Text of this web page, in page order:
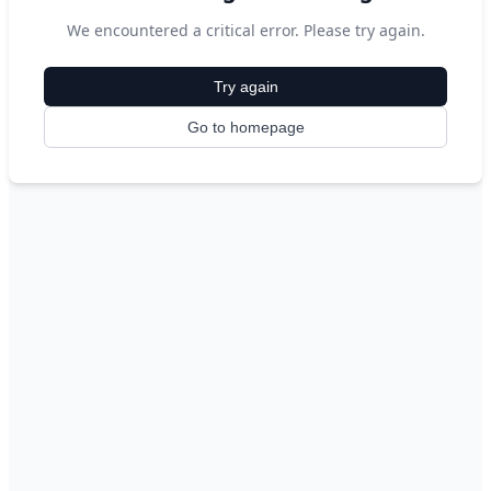
We encountered a critical error. Please try again.
Try again
Go to homepage